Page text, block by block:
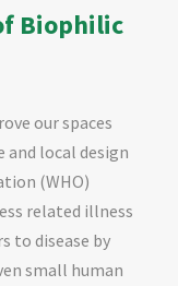
Biophilic
our spaces
local design
(WHO)
related illness
to disease by
small human